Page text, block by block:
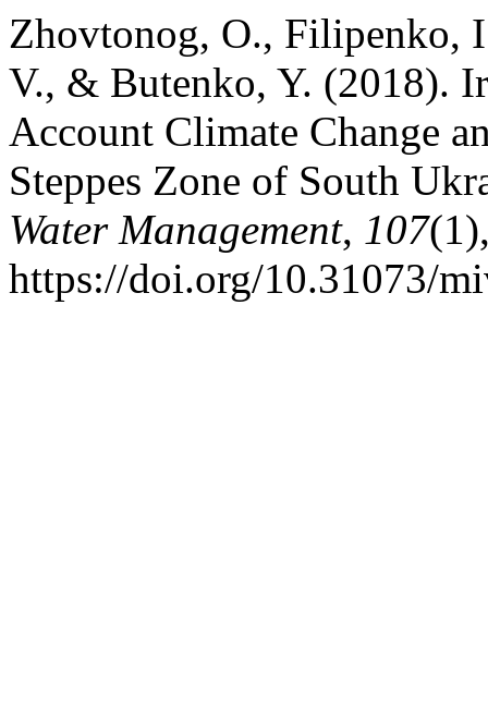
Zhovtonog, O., Filipenko,
V., & Butenko, Y. (2018).
Account Climate Change
Steppes Zone of South
Water Management, 107
https://doi.org/10.31073/